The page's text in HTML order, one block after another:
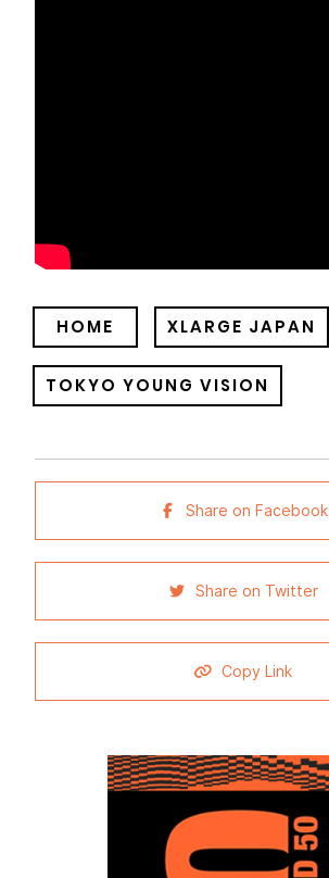
HOME XLARGE JAPAN
TOKYO YOUNG VISION
Share on Facebook
Share on Twitter
Copy Link